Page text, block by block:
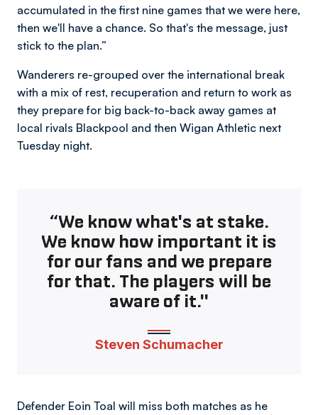
accumulated in the first nine games that we were here,
then we'll have a chance. So that's the message, just
stick to the plan.”
Wanderers re-grouped over the international break
with a mix of rest, recuperation and return to work as
they prepare for big back-to-back away games at
local rivals Blackpool and then Wigan Athletic next
Tuesday night.
“We know what's at stake.
We know how important it is
for our fans and we prepare
for that. The players will be
aware of it."
Steven Schumacher
Defender Eoin Toal will miss both matches as he